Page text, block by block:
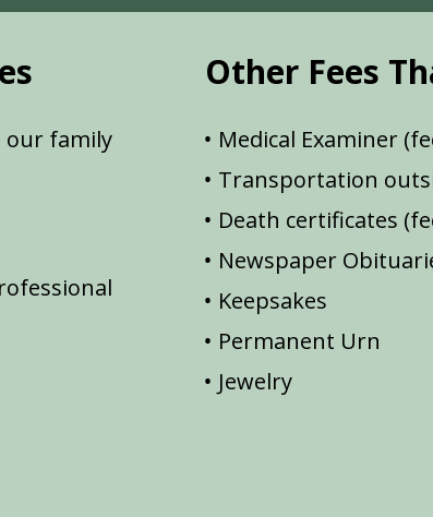
our family
Other Fees
Medical Examiner
Transportation
Death certificates
Newspaper
Keepsakes
Permanent Urn
Jewelry